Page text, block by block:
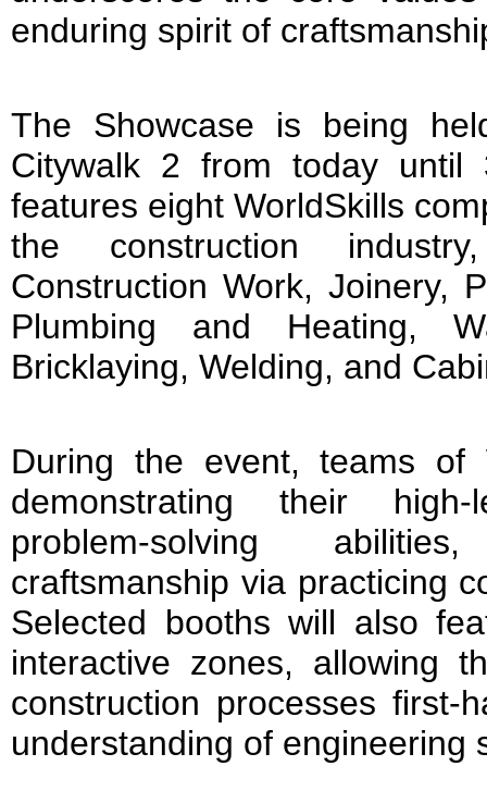
enduring spirit of
The Showcase is being
Citywalk 2 from today until
features eight WorldSkills
the construction
Construction Work, Joinery,
Plumbing and Heating,
Bricklaying, Welding, and
During the event, teams of
demonstrating their
problem-solving
craftsmanship via practicing
Selected booths will also
interactive zones, allowing
construction processes first-
understanding of engineering